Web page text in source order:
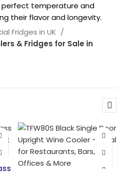
temperature and
their flavor and longevity.
Fridges in UK
& Fridges for Sale in